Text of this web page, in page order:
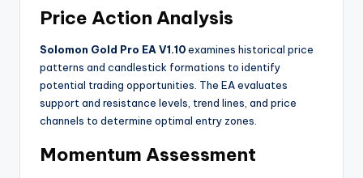
Price Action Analysis
Solomon Gold Pro EA V1.10examines historical price
patterns and candlestick formations to identify
potential trading opportunities. The EA evaluates
support and resistance levels, trend lines, and price
channels to determine optimal entry zones.
Momentum Assessment